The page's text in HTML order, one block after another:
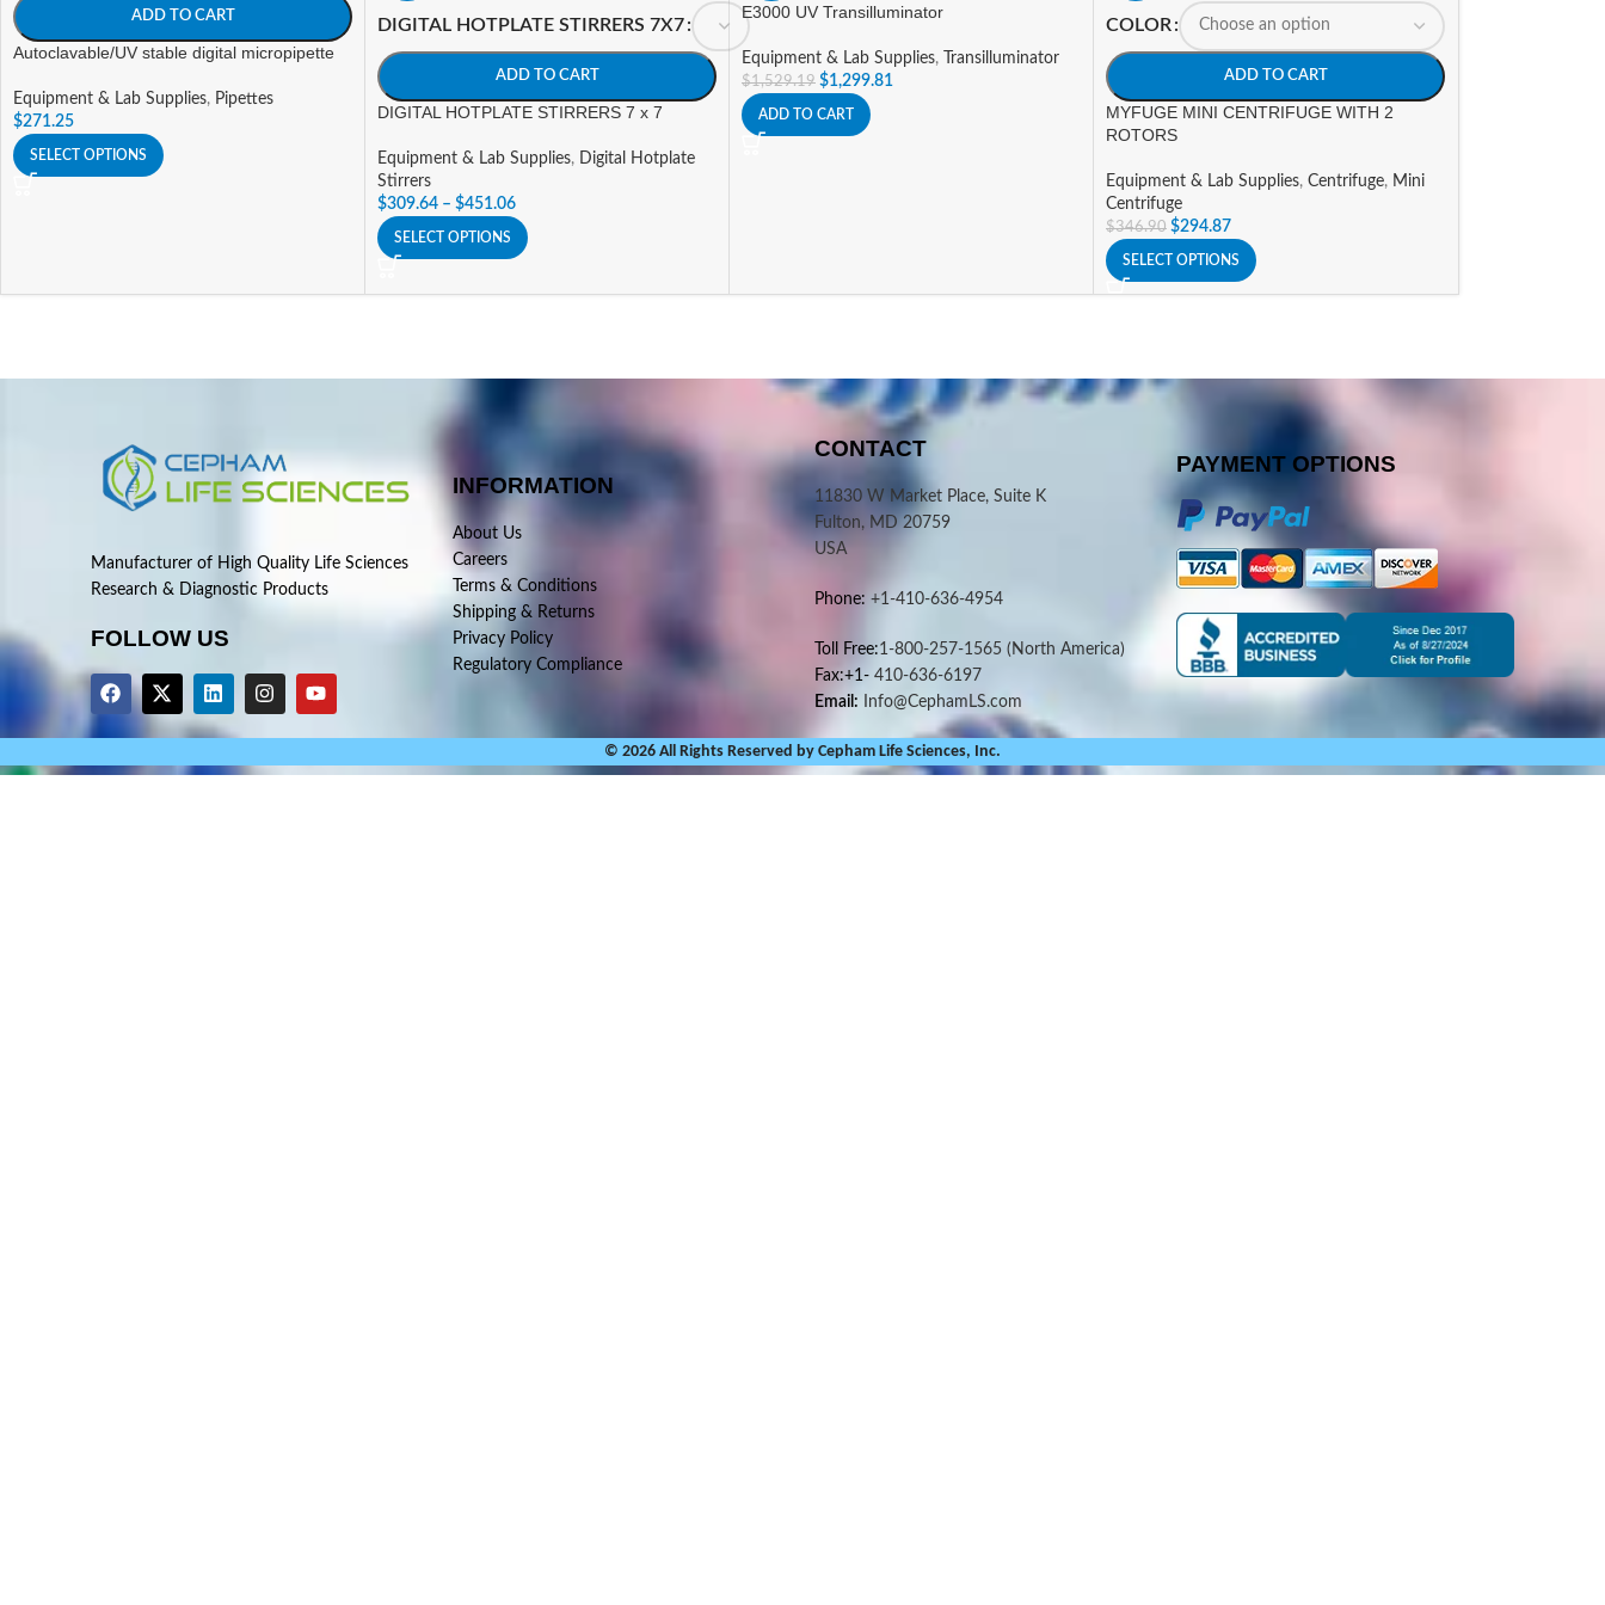
ADD TO CART
Autoclavable/UV stable digital micropipette
Equipment & Lab Supplies, Pipettes
$271.25
SELECT OPTIONS
DIGITAL HOTPLATE STIRRERS 7X7
ADD TO CART
DIGITAL HOTPLATE STIRRERS 7 x 7
Equipment & Lab Supplies, Digital Hotplate
Stirrers
$309.64 – $451.06
SELECT OPTIONS
E3000 UV Transilluminator
Equipment & Lab Supplies, Transilluminator
$1,529.19 $1,299.81
ADD TO CART
COLOR
ADD TO CART
MYFUGE MINI CENTRIFUGE WITH 2
ROTORS
Equipment & Lab Supplies, Centrifuge, Mini
Centrifuge
$346.90 $294.87
SELECT OPTIONS
Manufacturer of High Quality Life Sciences
Research & Diagnostic Products
FOLLOW US
INFORMATION
About Us
Careers
Terms & Conditions
Shipping & Returns
Privacy Policy
Regulatory Compliance
CONTACT
11830 W Market Place, Suite K
Fulton, MD 20759
USA
Phone: +1-410-636-4954
Toll Free:1-800-257-1565 (North America)
Fax:+1-410-636-6197
Email: Info@CephamLS.com
PAYMENT OPTIONS
© 2026 All Rights Reserved by Cepham Life Sciences, Inc.